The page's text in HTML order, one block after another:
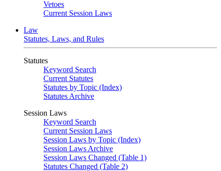
Vetoes
Current Session Laws
Law
Statutes, Laws, and Rules
Statutes
Keyword Search
Current Statutes
Statutes by Topic (Index)
Statutes Archive
Session Laws
Keyword Search
Current Session Laws
Session Laws by Topic (Index)
Session Laws Archive
Session Laws Changed (Table 1)
Statutes Changed (Table 2)